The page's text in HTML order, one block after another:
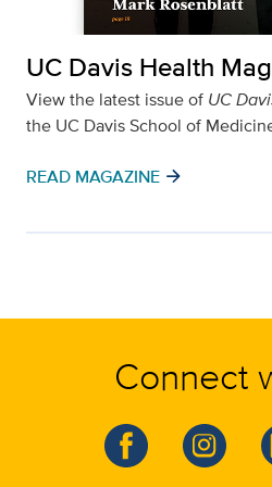
UC Davis Health
View the latest issue of UC
the UC Davis School of
READ MAGAZINE arrow_forward
Connect